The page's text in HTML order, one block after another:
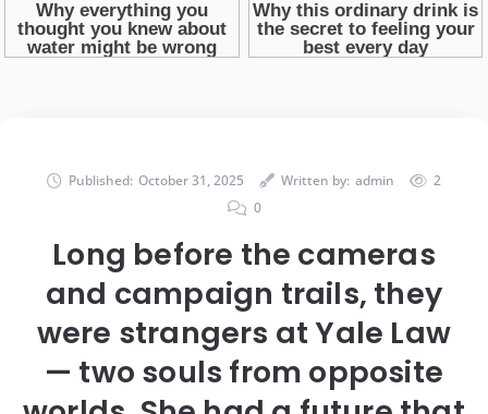
Published: October 31, 2025 Written by: admin
2
0
Long before the cameras
and campaign trails, they
were strangers at Yale Law
— two souls from opposite